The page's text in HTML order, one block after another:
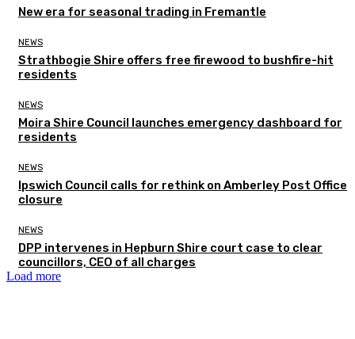
New era for seasonal trading in Fremantle
NEWS
Strathbogie Shire offers free firewood to bushfire-hit
residents
NEWS
Moira Shire Council launches emergency dashboard for
residents
NEWS
Ipswich Council calls for rethink on Amberley Post Office
closure
NEWS
DPP intervenes in Hepburn Shire court case to clear
councillors, CEO of all charges
Load more